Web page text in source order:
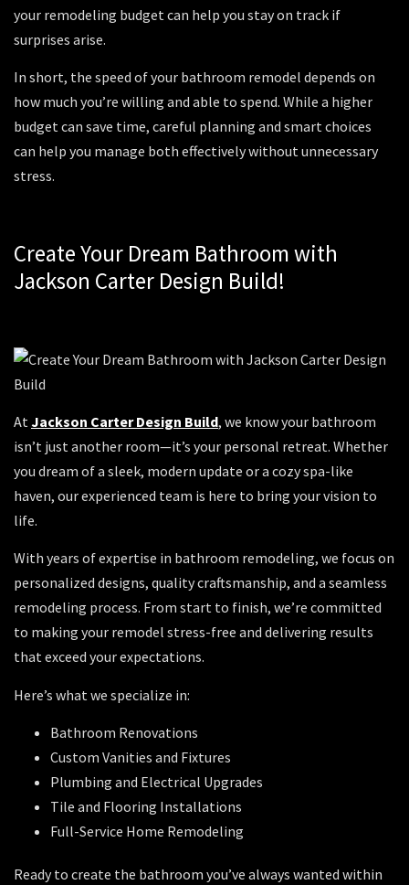
your remodeling budget can help you stay on track if
surprises arise.
In short, the speed of your bathroom remodel depends on
how much you’re willing and able to spend. While a higher
budget can save time, careful planning and smart choices
can help you manage both effectively without unnecessary
stress.
Create Your Dream Bathroom with
Jackson Carter Design Build!
AtJackson Carter Design Build, we know your bathroom
isn’t just another room—it’s your personal retreat. Whether
you dream of a sleek, modern update or a cozy spa-like
haven, our experienced team is here to bring your vision to
life.
With years of expertise in bathroom remodeling, we focus on
personalized designs, quality craftsmanship, and a seamless
remodeling process. From start to finish, we’re committed
to making your remodel stress-free and delivering results
that exceed your expectations.
Here’s what we specialize in:
Bathroom Renovations
Custom Vanities and Fixtures
Plumbing and Electrical Upgrades
Tile and Flooring Installations
Full-Service Home Remodeling
Ready to create the bathroom you’ve always wanted within